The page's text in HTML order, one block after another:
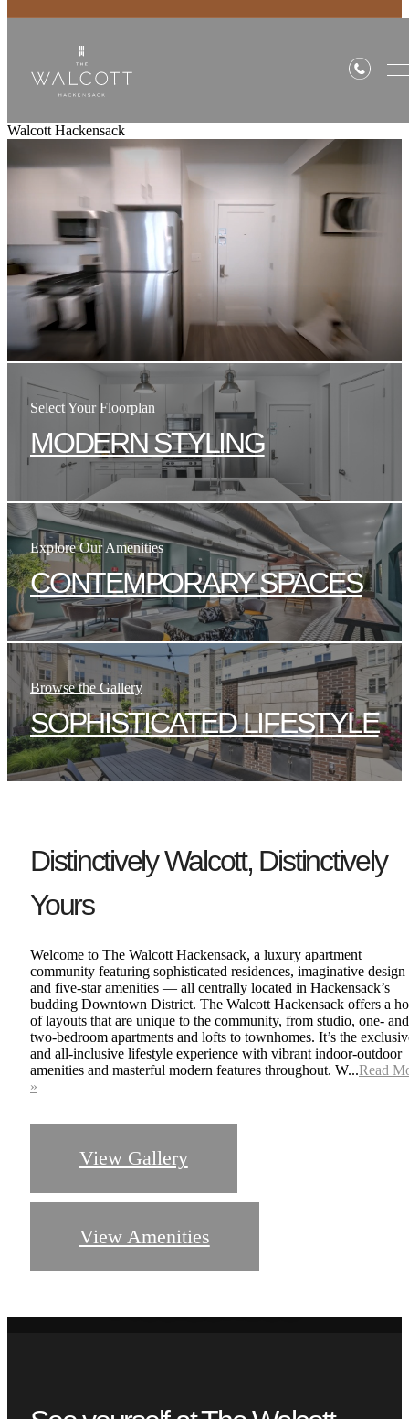
Walcott Hackensack
Select Your Floorplan
MODERN STYLING
Explore Our Amenities
CONTEMPORARY SPACES
Browse the Gallery
SOPHISTICATED LIFESTYLE
Distinctively Walcott, Distinctively
Yours
Welcome to The Walcott Hackensack, a luxury apartment
community featuring sophisticated residences, imaginative design
and five-star amenities — all centrally located in Hackensack’s
budding Downtown District. The Walcott Hackensack offers a
of layouts that are unique to the community, from studio, one- and
two-bedroom apartments and lofts to townhomes. It’s the
and all-inclusive lifestyle experience with vibrant indoor-outdoor
amenities and masterful modern features throughout. W...Read
»
View Gallery
View Amenities
Sophisticated